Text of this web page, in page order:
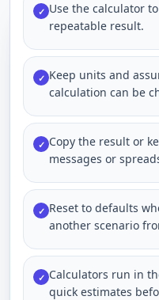
✓ Use the calculator
repeatable result.
✓ Keep units and
calculation can be
✓ Copy the result or
messages or
✓ Reset to defaults
another scenario
✓ Calculators run in
quick estimates